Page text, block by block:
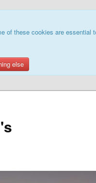
of these cookies are
else